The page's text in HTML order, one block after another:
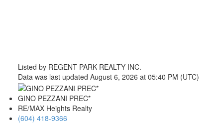
Listed by REGENT PARK REALTY INC.
Data was last updated August 6, 2026 at 05:40 PM (UTC)
GINO PEZZANI PREC*
RE/MAX Heights Realty
(604) 418-9366